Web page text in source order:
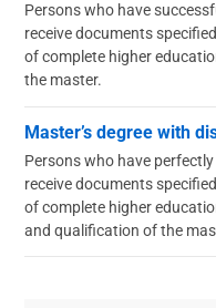
Persons who have
receive documents
of complete higher
the master.
Master’s degree with
Persons who have
receive documents
of complete higher
and qualification of the